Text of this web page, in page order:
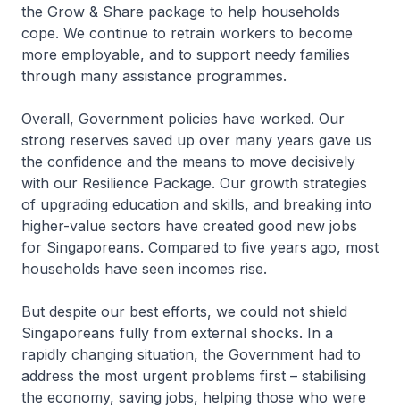
the Grow & Share package to help households
cope. We continue to retrain workers to become
more employable, and to support needy families
through many assistance programmes.
Overall, Govern­ment policies have worked. Our
strong reserves saved up over many years gave us
the confidence and the means to move decisively
with our Resilience Package. Our growth strategies
of upgrading education and skills, and breaking into
higher-value sectors have created good new jobs
for Singaporeans. Compared to five years ago, most
households have seen incomes rise.
But despite our best efforts, we could not shield
Singaporeans fully from external shocks. In a
rapidly changing situation, the Government had to
address the most urgent problems first – stabilising
the economy, saving jobs, helping those who were